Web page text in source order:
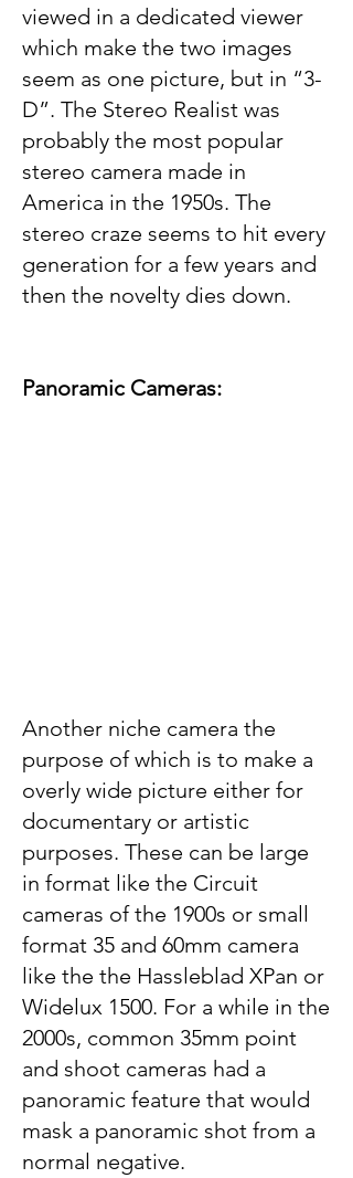
viewed in a dedicated viewer
which make the two images
seem as one picture, but in “3-
D”. The Stereo Realist was
probably the most popular
stereo camera made in
America in the 1950s. The
stereo craze seems to hit every
generation for a few years and
then the novelty dies down.
Panoramic Cameras:
Another niche camera the
purpose of which is to make a
overly wide picture either for
documentary or artistic
purposes. These can be large
in format like the Circuit
cameras of the 1900s or small
format 35 and 60mm camera
like the the Hassleblad XPan or
Widelux 1500. For a while in the
2000s, common 35mm point
and shoot cameras had a
panoramic feature that would
mask a panoramic shot from a
normal negative.